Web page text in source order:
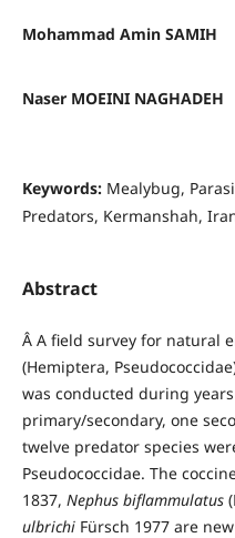
Mohammad Amin SAMIH
Naser MOEINI NAGHADEH
Keywords: Mealybug,
Predators, Kermanshah,
Abstract
Â A field survey for natural
(Hemiptera,
was conducted during
primary/secondary, one
twelve predator species
Pseudococcidae. The
1837, Nephus biflammulatus
ulbrichi Fürsch 1977 are